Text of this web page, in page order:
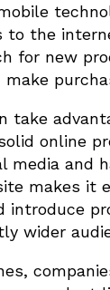
to the
for new
take
online
media and
makes it
introduce
wider